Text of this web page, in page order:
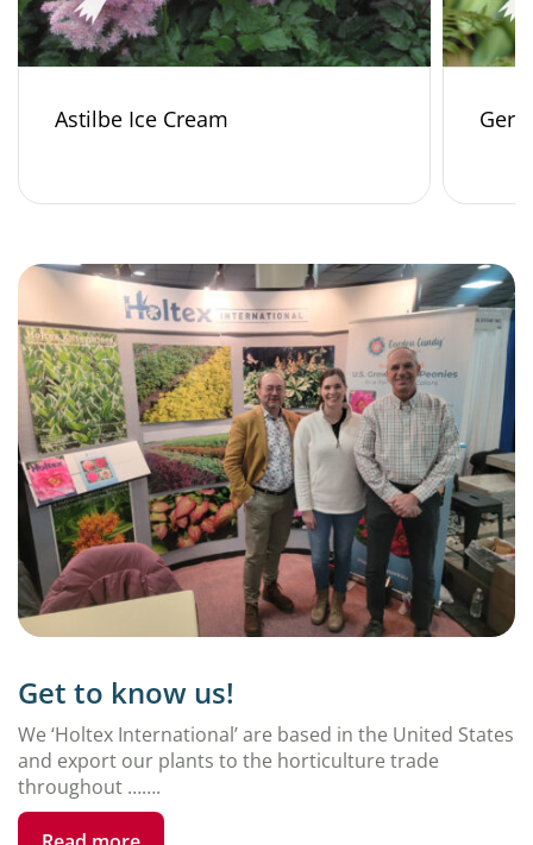
Astilbe Ice Cream
Get to know us!
We ‘Holtex International’ are based in the United States
and export our plants to the horticulture trade
throughout …….